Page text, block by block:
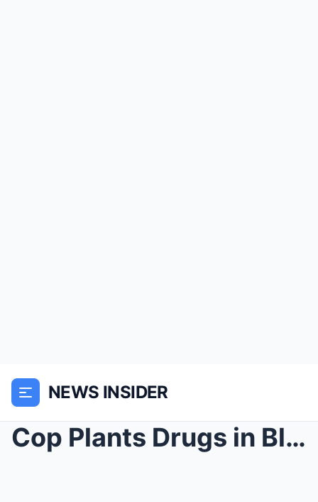
NEWS INSIDER
Cop Plants Drugs in Black Man’s Car — Has No Idea ...